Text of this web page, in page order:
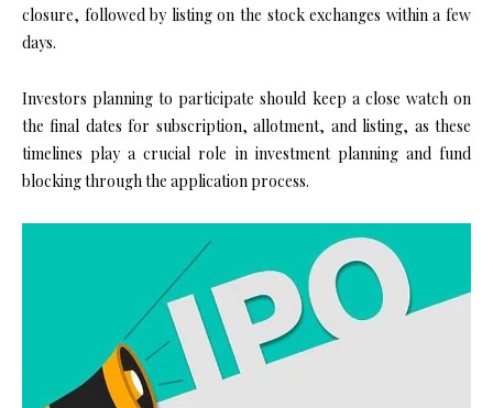
closure, followed by listing on the stock exchanges within a few
days.
Investors planning to participate should keep a close watch on
the final dates for subscription, allotment, and listing, as these
timelines play a crucial role in investment planning and fund
blocking through the application process.